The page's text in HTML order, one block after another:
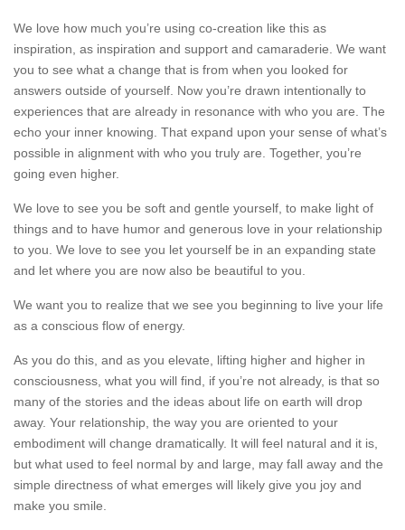
We love how much you’re using co-creation like this as
inspiration, as inspiration and support and camaraderie. We want
you to see what a change that is from when you looked for
answers outside of yourself. Now you’re drawn intentionally to
experiences that are already in resonance with who you are. The
echo your inner knowing. That expand upon your sense of what’s
possible in alignment with who you truly are. Together, you’re
going even higher.
​We love to see you be soft and gentle yourself, to make light of
things and to have humor and generous love in your relationship
to you. We love to see you let yourself be in an expanding state
and let where you are now also be beautiful to you.
We want you to realize that we see you beginning to live your life
as a conscious flow of energy.
As you do this, and as you elevate, lifting higher and higher in
consciousness, what you will find, if you’re not already, is that so
many of the stories and the ideas about life on earth will drop
away. Your relationship, the way you are oriented to your
embodiment will change dramatically. It will feel natural and it is,
but what used to feel normal by and large, may fall away and the
simple directness of what emerges will likely give you joy and
make you smile.